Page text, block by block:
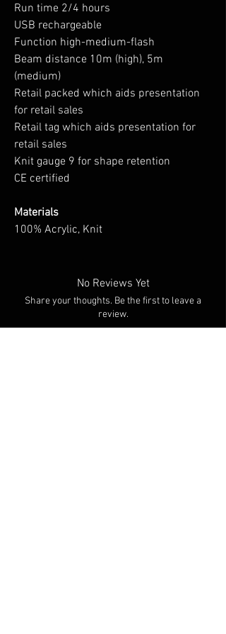
Run time 2/4 hours
USB rechargeable
Function high-medium-flash
Beam distance 10m (high), 5m
(medium)
Retail packed which aids presentation
for retail sales
Retail tag which aids presentation for
retail sales
Knit gauge 9 for shape retention
CE certified
Materials
100% Acrylic, Knit
No Reviews Yet
Share your thoughts. Be the first to leave a
review.